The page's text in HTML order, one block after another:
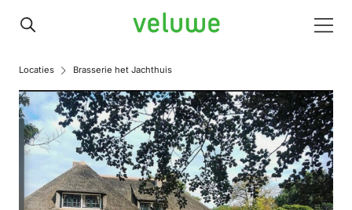
Veluwe
Locaties Brasserie het Jachthuis